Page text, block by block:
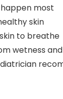
most
skin
to breathe
wetness